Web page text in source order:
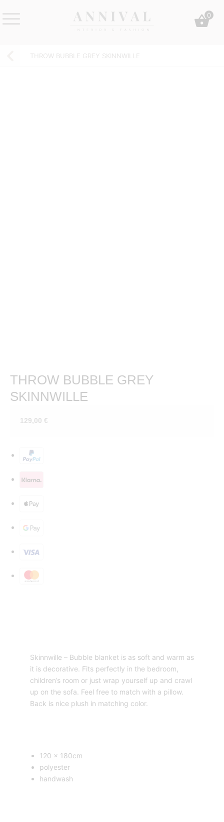
&
0
THROW BUBBLE GREY SKINNWILLE
THROW BUBBLE GREY
SKINNWILLE
129,00 €
Skinnwille – Bubble blanket is as soft and warm as
it is decorative. Fits perfectly in the bedroom,
children’s room or just wrap yourself up and crawl
up on the sofa. Feel free to match with a pillow.
Back is nice plush in matching color.
120 x 180cm
polyester
handwash